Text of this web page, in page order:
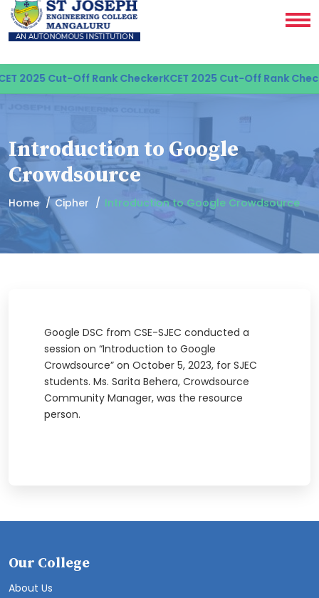
2025 Cut-Off Rank CheckerKCET 2025 Cut-Off Rank
Introduction to Google
Crowdsource
Home Cipher Introduction to Google Crowdsource
Google DSC from CSE-SJEC conducted a
session on “Introduction to Google
Crowdsource” on October 5, 2023, for SJEC
students. Ms. Sarita Behera, Crowdsource
Community Manager, was the resource
person.
Our College
About Us